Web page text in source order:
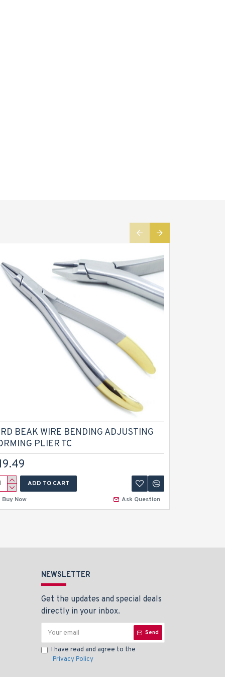
BEAK WIRE BENDING ADJUSTING
PLIER TC
ADD TO CART
Buy Now
Ask Question
NEWSLETTER
Get the updates and special deals
directly in your inbox.
Send
I have read and agree to the
Privacy Policy